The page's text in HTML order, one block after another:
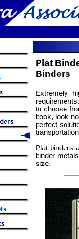
Plat
Binders
Extremely
to choose
book, look
perfect
Plat binders
binder
size.